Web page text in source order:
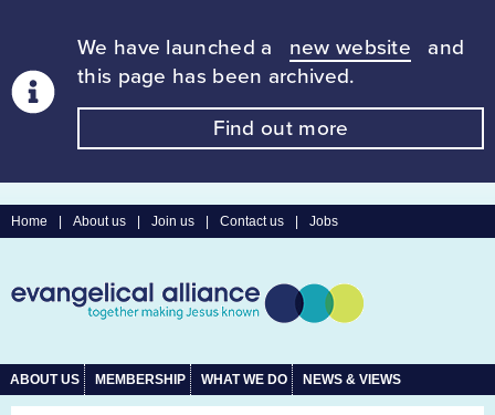
We have launched a new website
and
this page has been archived.
Find out more
Home About us Join us Contact us Jobs
ABOUT US MEMBERSHIP WHAT WE DO NEWS & VIEWS